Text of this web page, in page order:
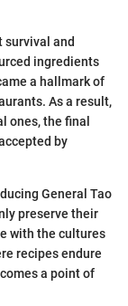
survival and
ingredients
a hallmark of
As a result,
ones, the final
by
General Tao
preserve their
with the cultures
recipes endure
a point of